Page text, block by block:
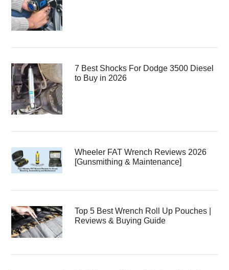
7 Best Shocks For Dodge 3500 Diesel
to Buy in 2026
Wheeler FAT Wrench Reviews 2026
[Gunsmithing & Maintenance]
Top 5 Best Wrench Roll Up Pouches |
Reviews & Buying Guide